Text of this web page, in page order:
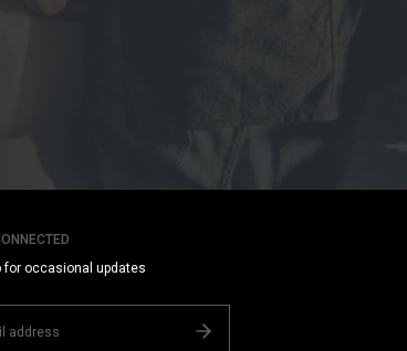
for occasional updates